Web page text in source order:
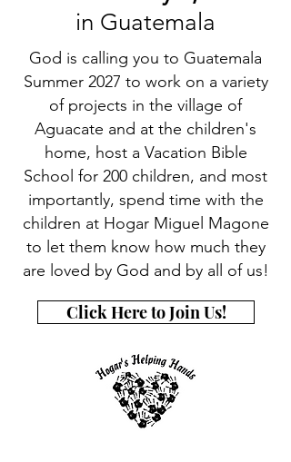
in Guatemala
God is calling you to Guatemala
Summer 2027 to work on a variety
of projects in the village of
Aguacate and at the children's
home, host a Vacation Bible
School for 200 children, and most
importantly, spend time with the
children at Hogar Miguel Magone
to let them know how much they
are loved by God and by all of us!
Click Here to Join Us!